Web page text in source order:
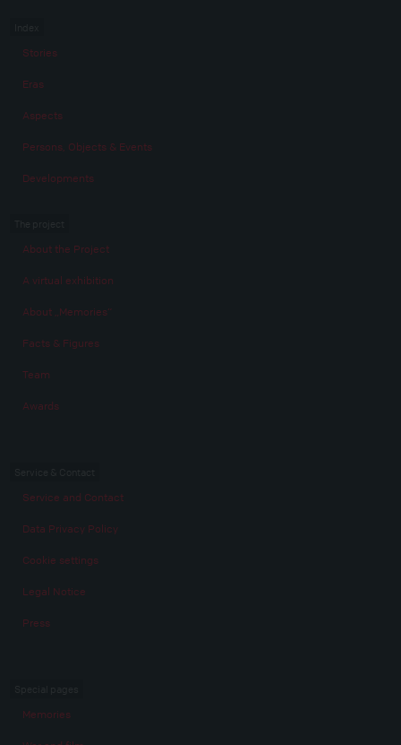
Stories
Eras
Aspects
Persons, Objects & Events
Developments
About the Project
A virtual exhibition
About „Memories“
Facts & Figures
Team
Awards
Service and Contact
Data Privacy Policy
Cookie settings
Legal Notice
Press
Memories